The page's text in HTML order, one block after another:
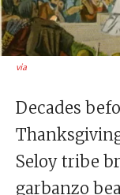
via
Decades
Seloy tribe
garbanzo